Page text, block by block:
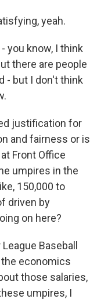
yeah.
you know, I think
there are people
- but I don't think
justification for
and fairness or is
Front Office
umpires in the
150,000 to
driven by
on here?
Baseball
economics
those salaries,
umpires, I